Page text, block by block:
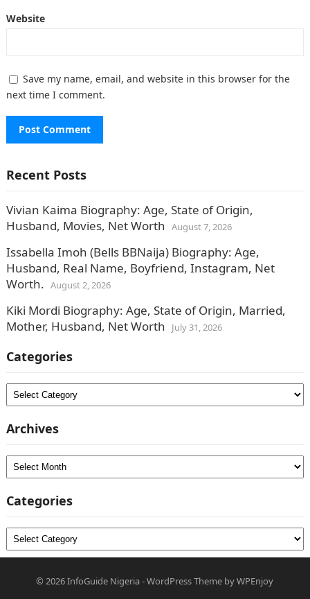
Website
Save my name, email, and website in this browser for the
next time I comment.
Recent Posts
Vivian Kaima Biography: Age, State of Origin,
Husband, Movies, Net Worth August 7, 2026
Issabella Imoh (Bells BBNaija) Biography: Age,
Husband, Real Name, Boyfriend, Instagram, Net
Worth. August 2, 2026
Kiki Mordi Biography: Age, State of Origin, Married,
Mother, Husband, Net Worth
July 31, 2026
Categories
Categories
Archives
Archives
Categories
Categories
© 2026InfoGuide Nigeria-WordPress Theme byWPEnjoy